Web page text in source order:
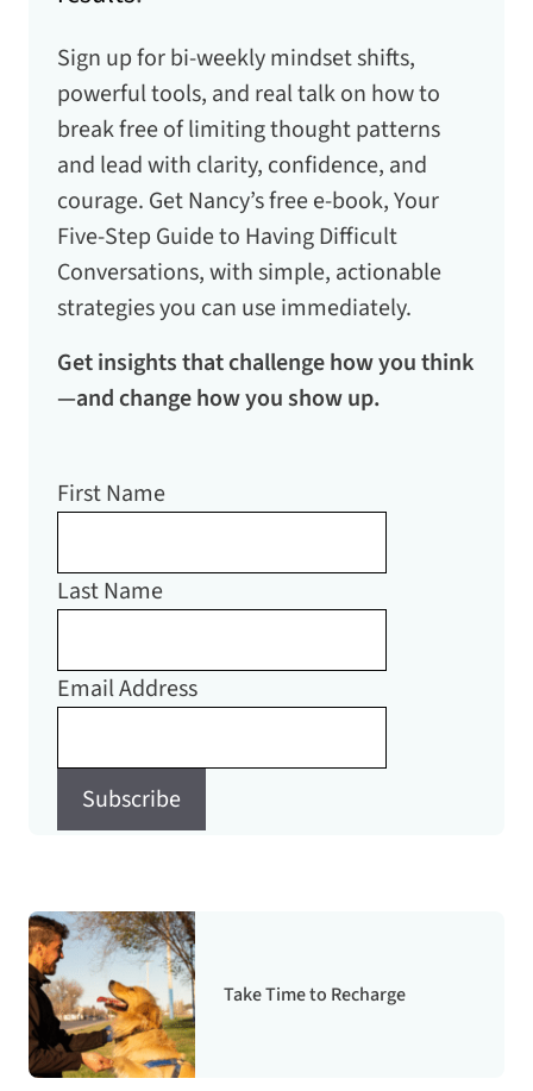
Sign up for bi-weekly mindset shifts,
powerful tools, and real talk on how to
break free of limiting thought patterns
and lead with clarity, confidence, and
courage. Get Nancy’s free e-book,Your
Five-Step Guide to Having Difficult
Conversations, with simple, actionable
strategies you can use immediately.
Get insights that challenge how you think
—and change how you show up.
First Name
Last Name
Email Address
Subscribe
Take Time to Recharge